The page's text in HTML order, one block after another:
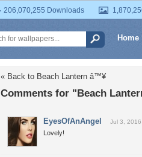
206,070,255 Downloads
Home
« Back to Beach Lantern â™¥
Comments for "Beach
EyesOfAnAngel Jul 3,
Lovely!